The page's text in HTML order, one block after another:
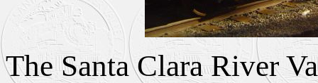
The Santa Clara River